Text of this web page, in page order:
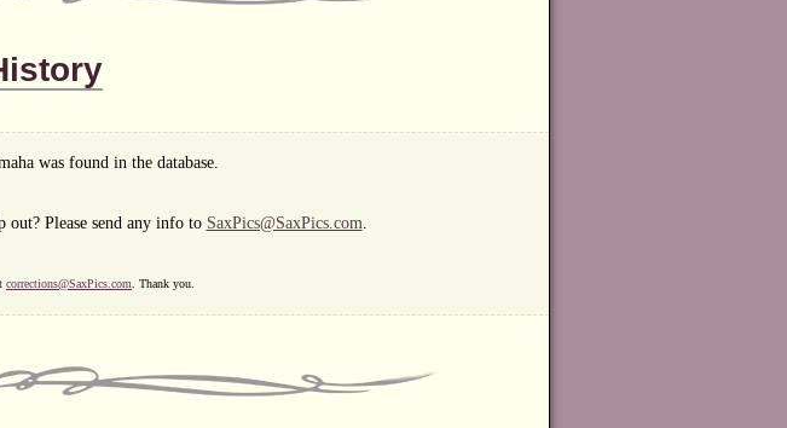
was found in the database.
Please send any info to SaxPics@SaxPics.com.
corrections@SaxPics.com . Thank you.